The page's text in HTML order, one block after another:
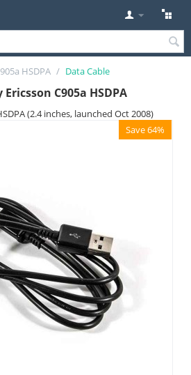
HSDPA / Data Cable
C905a HSDPA
(2.4 inches, launched Oct 2008)
Save 64%